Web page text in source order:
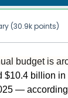
(30.9kpoints)
budget is
$10.4 billion
—